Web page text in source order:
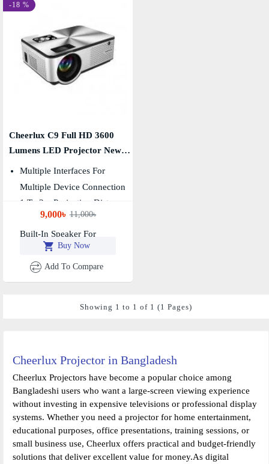
Cheerlux Projector in Bangladesh
Cheerlux Projectors have become a popular choice among
Bangladeshi users who want a large-screen viewing experience
without investing in expensive televisions or professional display
systems. Whether you need a projector for home entertainment,
educational purposes, office presentations, training sessions, or
small business use, Cheerlux offers practical and budget-friendly
solutions that deliver excellent value for money.As digital
-18 %
Cheerlux C9 Full HD 3600
Lumens LED Projector New
Edition
Multiple Interfaces For
Multiple Device Connection
1 To 3m Projection Distance
For Home Theatre
Built-In Speaker For
Wonderful Sound Effects
9,000৳ 11,000৳
Buy Now
Add To Compare
Showing 1 to 1 of 1 (1 Pages)